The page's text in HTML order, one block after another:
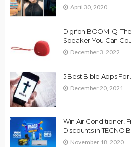
April 30, 2020
Digifon BOOM-Q:
Speaker You Can
December 3, 2022
5 Best Bible Apps For
December 20, 2021
Win Air Conditioner,
Discounts in TECNO
November 18, 2020